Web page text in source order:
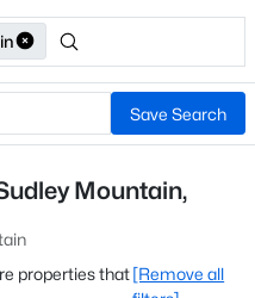
Save Search
Mountain,
properties that[Remove all